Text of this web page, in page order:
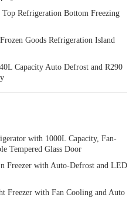
Refrigeration Bottom Freezing
Goods Refrigeration Island
Capacity Auto Defrost and R290
with 1000L Capacity, Fan-
Tempered Glass Door
Freezer with Auto-Defrost and LED
Freezer with Fan Cooling and Auto